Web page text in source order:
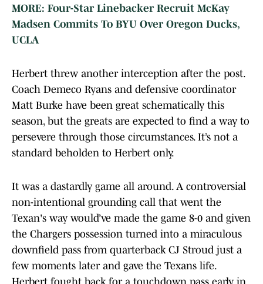
MORE: Four-Star Linebacker Recruit McKay
Madsen Commits To BYU Over Oregon Ducks,
UCLA
Herbert threw another interception after the post.
Coach Demeco Ryans and defensive coordinator
Matt Burke have been great schematically this
season, but the greats are expected to find a way to
persevere through those circumstances. It’s not a
standard beholden to Herbert only.
It was a dastardly game all around. A controversial
non-intentional grounding call that went the
Texan's way would’ve made the game 8-0 and given
the Chargers possession turned into a miraculous
downfield pass from quarterback CJ Stroud just a
few moments later and gave the Texans life.